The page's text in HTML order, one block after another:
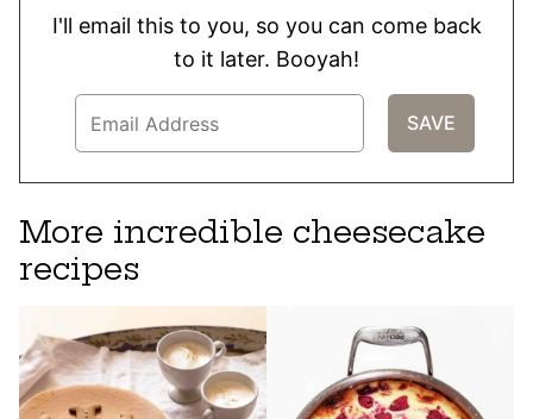
I'll email this to you, so you can come back
to it later. Booyah!
More incredible cheesecake
recipes